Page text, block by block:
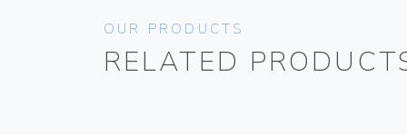
OUR PRODUCTS
RELATED